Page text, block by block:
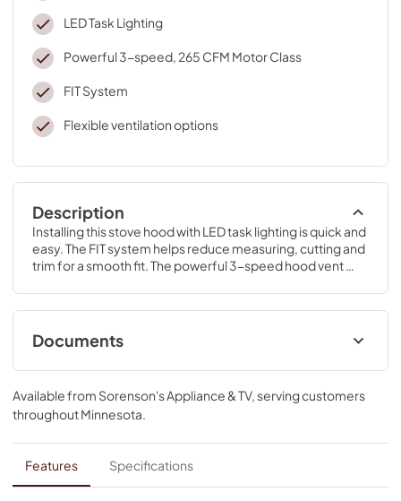
LED Task Lighting
Powerful 3-speed, 265 CFM Motor Class
FIT System
Flexible ventilation options
Description
Installing this stove hood with LED task lighting is quick and
easy. The FIT system helps reduce measuring, cutting and
trim for a smooth fit. The powerful 3-speed hood vent
odors.
Documents
Installation Instruction
View|Download
4.95 MB
ADA Instructions
View|Download
Available from Sorenson's Appliance & TV, serving customers
throughoutMinnesota.
Features Specifications